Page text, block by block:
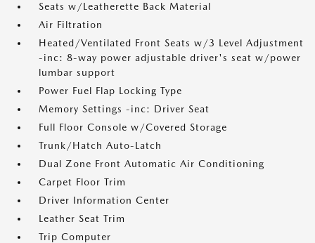
Seats w/Leatherette Back Material
Air Filtration
Heated/Ventilated Front Seats w/3 Level Adjustment
-inc: 8-way power adjustable driver's seat w/power
lumbar support
Power Fuel Flap Locking Type
Memory Settings -inc: Driver Seat
Full Floor Console w/Covered Storage
Trunk/Hatch Auto-Latch
Dual Zone Front Automatic Air Conditioning
Carpet Floor Trim
Driver Information Center
Leather Seat Trim
Trip Computer